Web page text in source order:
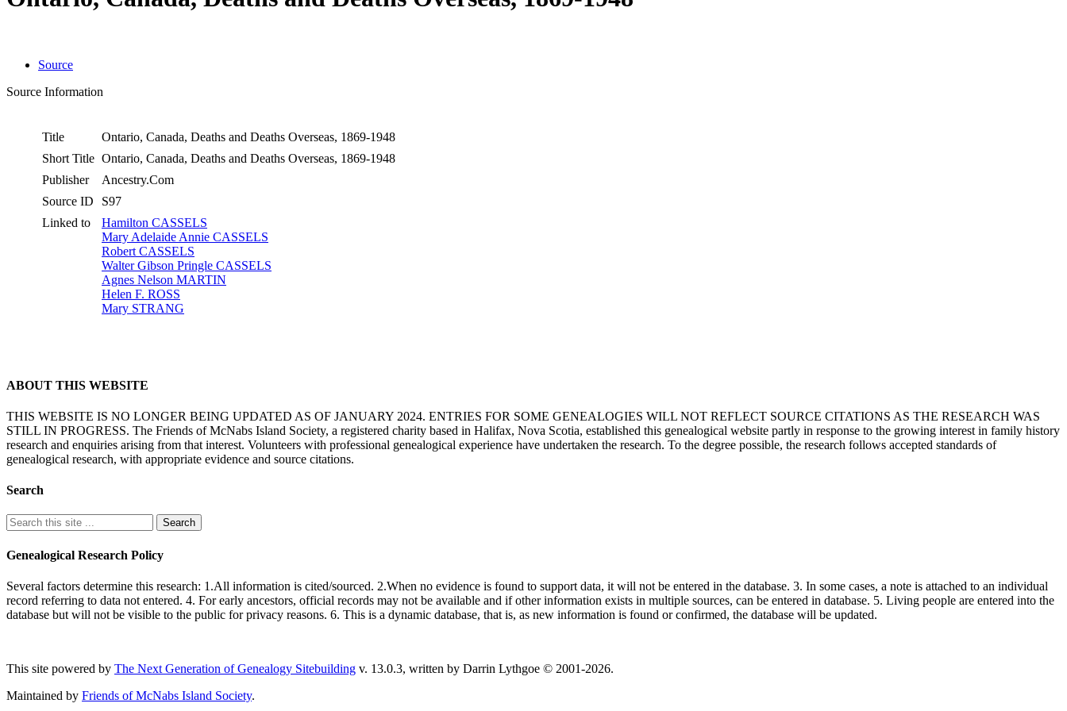
Source
Source Information
Title
Ontario, Canada, Deaths and Deaths Overseas, 1869-1948
Short Title Ontario, Canada, Deaths and Deaths Overseas, 1869-1948
Publisher
Ancestry.Com
Source ID
S97
Linked to
Hamilton CASSELS
Mary Adelaide Annie CASSELS
Robert CASSELS
Walter Gibson Pringle CASSELS
Agnes Nelson MARTIN
Helen F. ROSS
Mary STRANG
ABOUT THIS WEBSITE
THIS WEBSITE IS NO LONGER BEING UPDATED AS OF JANUARY 2024. ENTRIES FOR SOME GENEALOGIES WILL NOT REFLECT SOURCE CITATIONS AS THE RESEARCH WAS
STILL IN PROGRESS. The Friends of McNabs Island Society, a registered charity based in Halifax, Nova Scotia, established this genealogical website partly in response to the growing interest in family history
research and enquiries arising from that interest. Volunteers with professional genealogical experience have undertaken the research. To the degree possible, the research follows accepted standards of
genealogical research, with appropriate evidence and source citations.
Search
Genealogical Research Policy
Several factors determine this research: 1.All information is cited/sourced. 2.When no evidence is found to support data, it will not be entered in the database. 3. In some cases, a note is attached to an individual
record referring to data not entered. 4. For early ancestors, official records may not be available and if other information exists in multiple sources, can be entered in database. 5. Living people are entered into the
database but will not be visible to the public for privacy reasons. 6. This is a dynamic database, that is, as new information is found or confirmed, the database will be updated.
This site powered by The Next Generation of Genealogy Sitebuilding v. 13.0.3, written by Darrin Lythgoe © 2001-2026.
Maintained by Friends of McNabs Island Society.